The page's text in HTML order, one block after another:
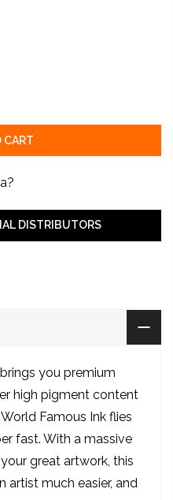
CART
DISTRIBUTORS
you premium
high pigment content
Famous Ink flies
fast. With a massive
great artwork, this
artist much easier, and